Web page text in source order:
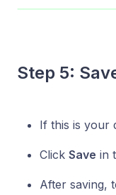
Step 5:
If this is your
Click Save in
After saving,